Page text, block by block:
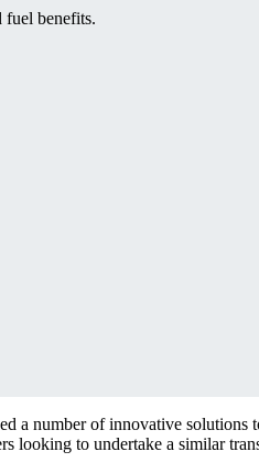
fuel benefits.
a number of innovative
looking to undertake a similar